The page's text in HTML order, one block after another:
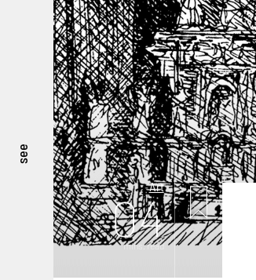
see
Art
04
mins. read